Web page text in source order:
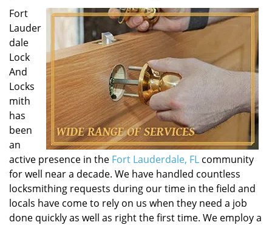
Fort
Lauder
dale
Lock
And
Locks
mith
has
been
an
active presence in the Fort Lauderdale, FL community
for well near a decade. We have handled countless
locksmithing requests during our time in the field and
locals have come to rely on us when they need a job
done quickly as well as right the first time. We employ a